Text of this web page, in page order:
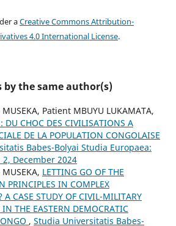
aCreative Commons Attribution-
4.0 International License.
by the same author(s)
Patient MBUYU LUKAMATA,
DU CHOC DES CIVILISATIONS A
DE LA POPULATION CONGOLAISE
Babes-Bolyai Studia Europaea:
December 2024
LETTING GO OF THE
PRINCIPLES IN COMPLEX
A CASE STUDY OF CIVIL-MILITARY
THE EASTERN DEMOCRATIC
, Studia Universitatis Babes-